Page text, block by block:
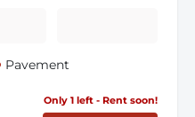
Pavement
Only 1 left - Rent soon!